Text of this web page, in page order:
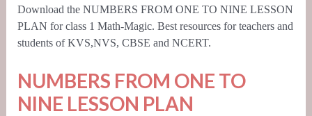
Download the NUMBERS FROM ONE TO NINE LESSON
PLAN for class 1 Math-Magic. Best resources for teachers and
students of KVS,NVS, CBSE and NCERT.
NUMBERS FROM ONE TO
NINE LESSON PLAN